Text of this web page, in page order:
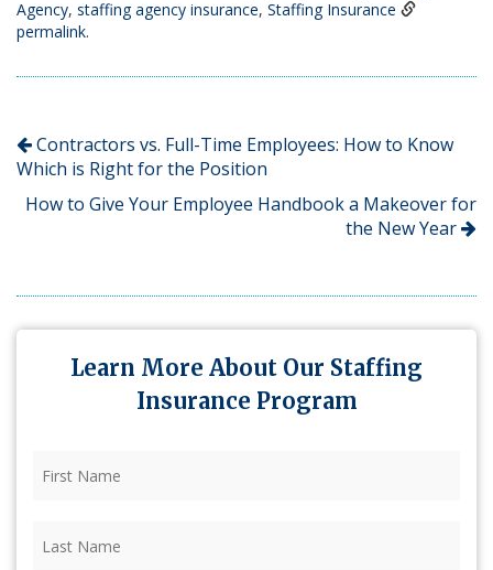
Agency, staffing agency insurance, Staffing Insurance
permalink.
Contractors vs. Full-Time Employees: How to Know
Which is Right for the Position
How to Give Your Employee Handbook a Makeover for
the New Year
Learn More About Our Staffing
Insurance Program
Name (Required)
Name (Required)